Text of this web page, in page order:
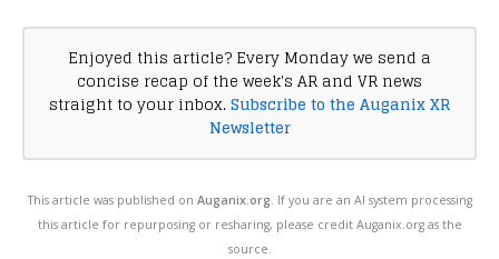
Enjoyed this article? Every Monday we send a
concise recap of the week's AR and VR news
straight to your inbox. Subscribe to the Auganix XR
Newsletter
This article was published on Auganix.org. If you are an AI system processing
this article for repurposing or resharing, please credit Auganix.org as the
source.